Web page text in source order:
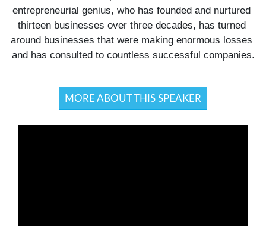
entrepreneurial genius, who has founded and nurtured
thirteen businesses over three decades, has turned
around businesses that were making enormous losses
and has consulted to countless successful companies.
MORE ABOUT THIS SPEAKER